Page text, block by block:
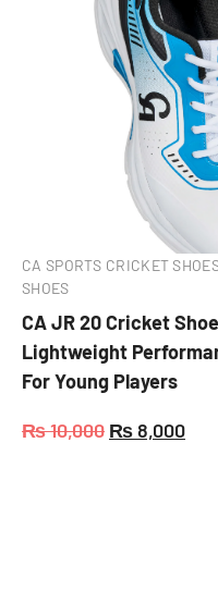
CA SPORTS CRICKET
SHOES
CA JR 20 Cricket
Lightweight
For Young Players
₨10,000 ₨8,000